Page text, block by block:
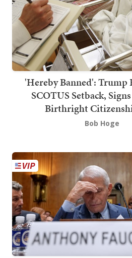
'Hereby Banned': Trump
SCOTUS Setback,
Birthright
Bob Hoge